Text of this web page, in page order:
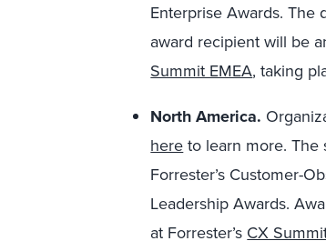
Enterprise Awards. The
award recipient will be
Summit EMEA, taking
North America.
here to learn more. The
Forrester’s Customer-
Leadership Awards.
at Forrester’s CX